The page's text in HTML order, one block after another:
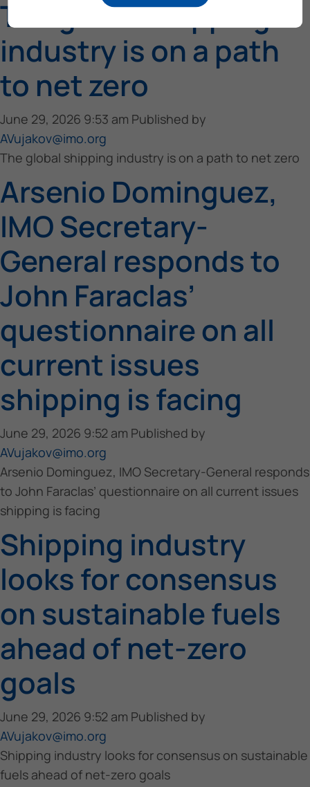
The global shipping
industry is on a path
to net zero
June 29, 2026 9:53 am Published by
AVujakov@imo.org
The global shipping industry is on a path to net zero
Arsenio Dominguez,
IMO Secretary-
General responds to
John Faraclas’
questionnaire on all
current issues
shipping is facing
June 29, 2026 9:52 am Published by
AVujakov@imo.org
Arsenio Dominguez, IMO Secretary-General responds
to John Faraclas’ questionnaire on all current issues
shipping is facing
Shipping industry
looks for consensus
on sustainable fuels
ahead of net-zero
goals
June 29, 2026 9:52 am Published by
AVujakov@imo.org
Shipping industry looks for consensus on sustainable
fuels ahead of net-zero goals